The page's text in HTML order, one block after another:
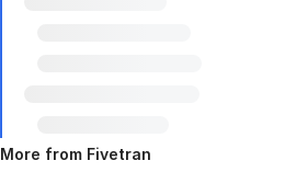
More from Fivetran